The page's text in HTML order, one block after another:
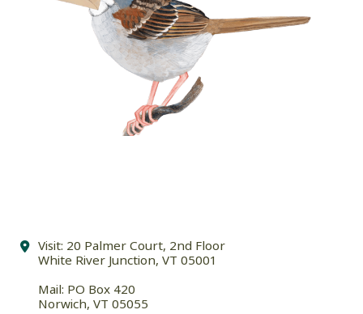
Visit: 20 Palmer Court, 2nd Floor
White River Junction, VT 05001
Mail: PO Box 420
Norwich, VT 05055